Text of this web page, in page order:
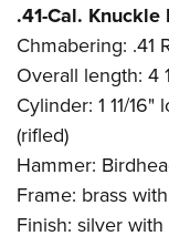
.41-Cal.
Chmabering: .41
Overall length: 4
Cylinder: 1 11/
(rifled)
Hammer:
Frame: brass
Finish: silver